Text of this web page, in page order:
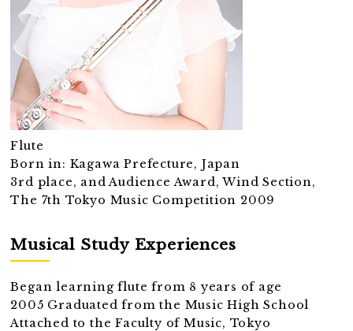
Flute
Born in: Kagawa Prefecture, Japan
3rd place, and Audience Award, Wind Section,
The 7th Tokyo Music Competition 2009
Musical Study Experiences
Began learning flute from 8 years of age
2005 Graduated from the Music High School
Attached to the Faculty of Music, Tokyo